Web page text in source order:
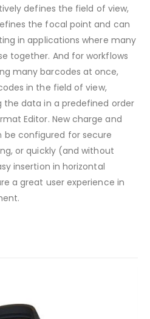
defines the field of view,
the focal point and can
in applications where many
together. And for workflows
many barcodes at once,
in the field of view,
data in a predefined order
Editor. New charge and
configured for secure
or quickly (and without
insertion in horizontal
a great user experience in